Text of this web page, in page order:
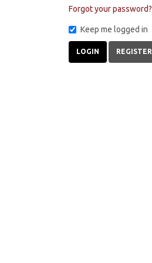
Forgot your password?
Keep me logged in
LOGIN REGISTER